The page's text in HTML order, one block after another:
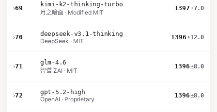
›69
kimi-k2-thinking-turbo
月之暗面 · Modified MIT
1397±7.0
›70
deepseek-v3.1-thinking
DeepSeek · MIT
1396±12.0
›71
glm-4.6
智谱 ZAI · MIT
1396±8.0
›72
gpt-5.2-high
OpenAI · Proprietary
1396±8.0